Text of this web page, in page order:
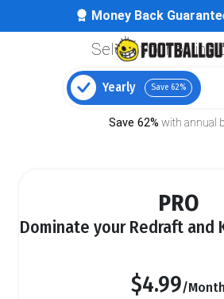
Money Back
Select your billing
Yearly Save 62%
Save 62% with annual
PRO
Dominate your Redraft and
$4.99/Month